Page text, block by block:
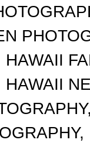
HAWAII
HAWAII
,